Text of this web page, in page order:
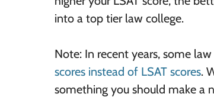
into a top tier law college.
Note: In recent years, some
scores instead of LSAT scores.
something you should make a